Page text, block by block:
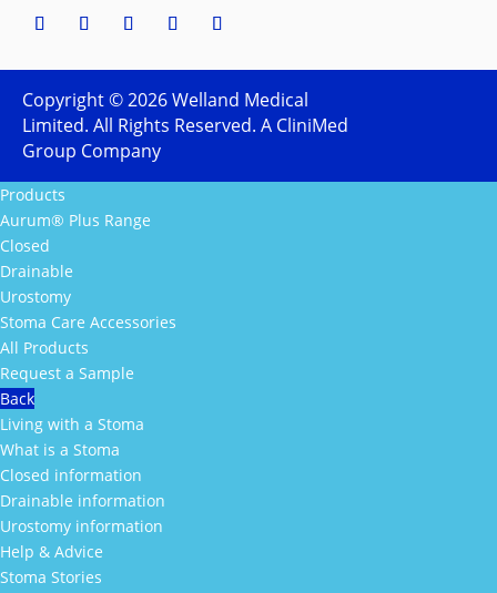
Copyright ©2026Welland Medical
Limited. All Rights Reserved. A CliniMed
Group Company
Products
Aurum® Plus Range
Closed
Drainable
Urostomy
Stoma Care Accessories
All Products
Request a Sample
Back
Living with a Stoma
What is a Stoma
Closed information
Drainable information
Urostomy information
Help & Advice
Stoma Stories